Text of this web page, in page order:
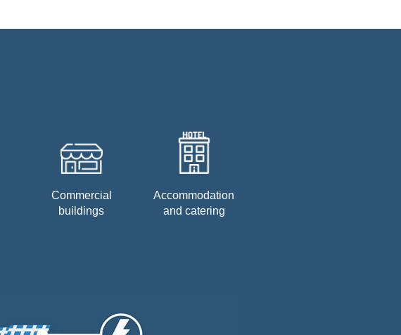
Commercial
buildings
Accommodation
and catering